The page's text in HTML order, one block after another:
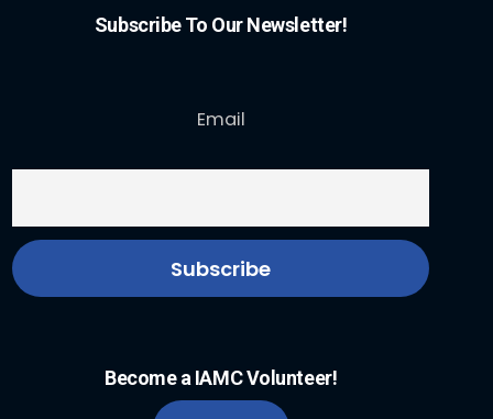
Subscribe To Our Newsletter!
Email
Become a IAMC Volunteer!